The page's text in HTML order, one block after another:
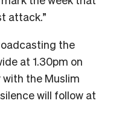
attack.”
the
at 1.30pm on
the Muslim
will follow at